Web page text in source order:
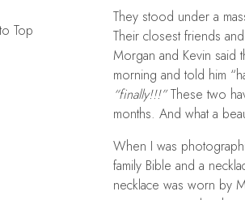
Top
They stood under a
Their closest friends
Morgan and Kevin said
morning and told him
“finally!!!”These two
months. And what a
When I was
family Bible and a
necklace was worn by